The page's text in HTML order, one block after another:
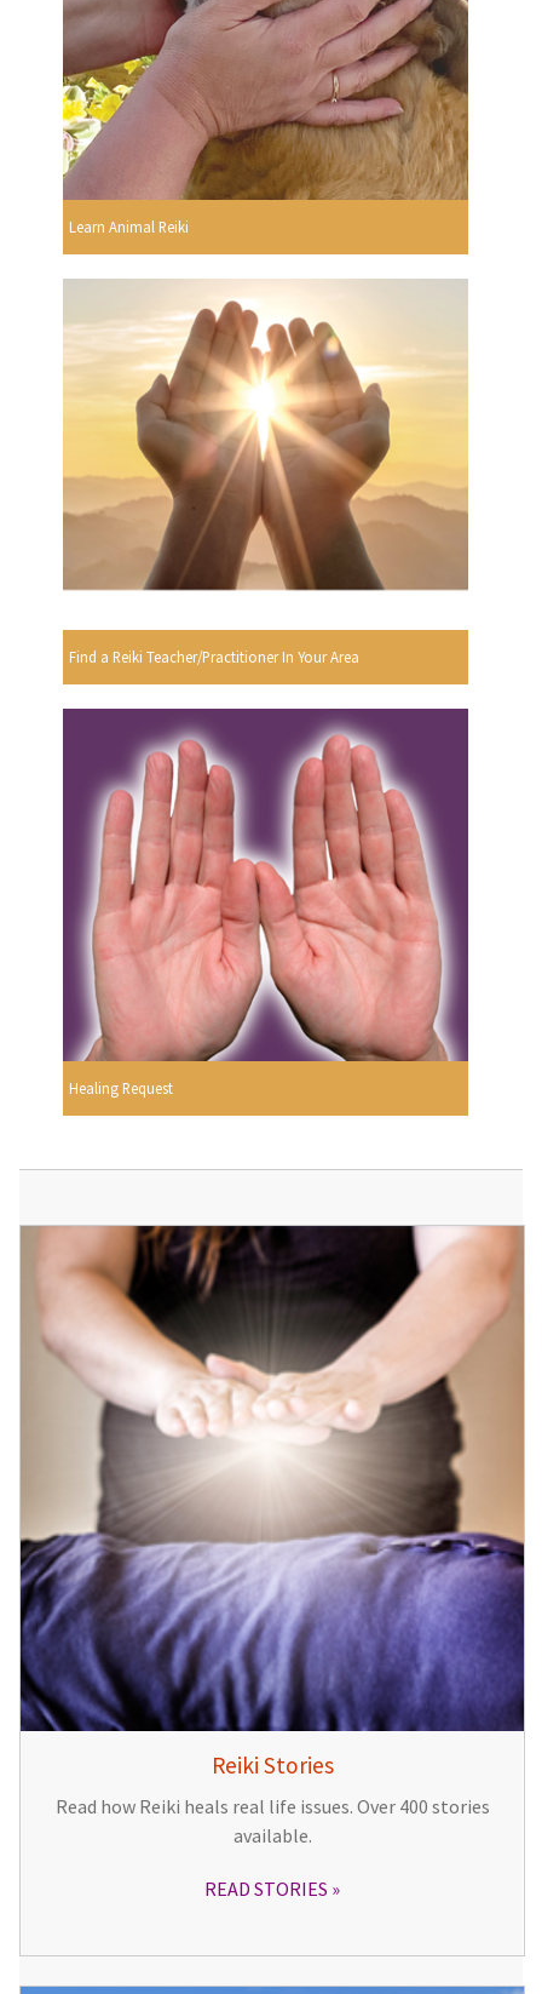
Learn Animal Reiki
Find a Reiki Teacher/Practitioner In Your Area
Healing Request
Reiki Stories
Read how Reiki heals real life issues. Over 400 stories
available.
READ STORIES